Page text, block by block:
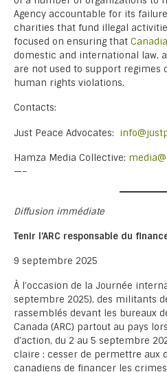
Agency accountable for its
charities that fund illegal
focused on ensuring that
domestic and international law,
are not used to support regimes
human rights violations.
Contacts:
Just Peace Advocates:
Hamza Media Collective:
—–
Diffusion immédiate
Tenir l’ARC responsable du
9 septembre 2025
À l’occasion de la Journée
septembre 2025), des militants
rassemblés devant les bureaux
Canada (ARC) partout au pays
d’action, du 2 au 5 septembre
claire : cesser de permettre aux
canadiens de financer les